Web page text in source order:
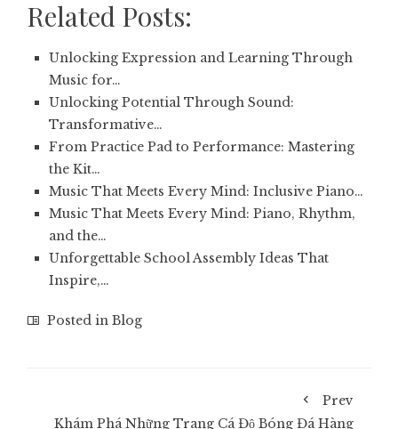
Related Posts:
Unlocking Expression and Learning Through
Music for…
Unlocking Potential Through Sound:
Transformative…
From Practice Pad to Performance: Mastering
the Kit…
Music That Meets Every Mind: Inclusive Piano…
Music That Meets Every Mind: Piano, Rhythm,
and the…
Unforgettable School Assembly Ideas That
Inspire,…
Posted in Blog
Prev
Khám Phá Những Trang Cá Độ Bóng Đá Hàng